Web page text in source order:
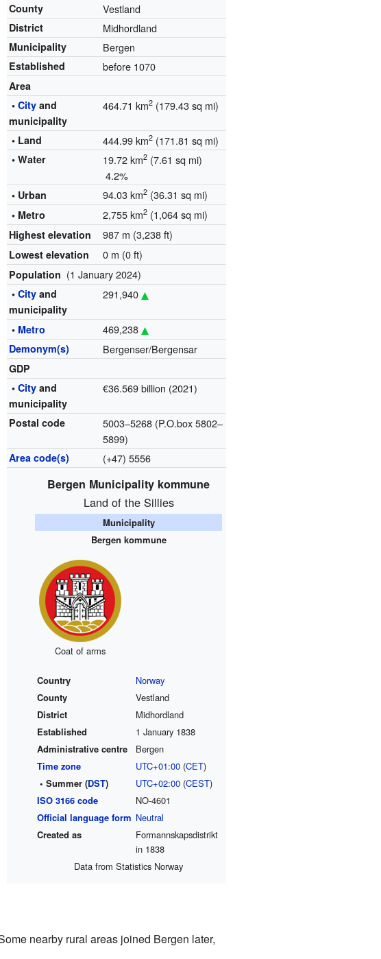
County Vestland
District Midhordland
Municipality Bergen
Established before 1070
Area
•City and
municipality
464.71 km2 (179.43 sq mi)
• Land 444.99 km2 (171.81 sq mi)
• Water 19.72 km2 (7.61 sq mi)
4.2%
• Urban 94.03 km2 (36.31 sq mi)
• Metro 2,755 km2 (1,064 sq mi)
Highest elevation 987 m (3,238 ft)
Lowest elevation 0 m (0 ft)
Population (1 January 2024)
•City and
municipality
291,940
• Metro 469,238
Demonym(s) Bergenser/Bergensar
GDP
•City and
municipality
€36.569 billion (2021)
Postal code
5003–5268 (P.O.box 5802–
5899)
Area code(s) (+47) 5556
Bergen Municipality kommune
Land of the Sillies
Municipality
Bergen kommune
Coat of arms
Country
Norway
County
Vestland
District
Midhordland
Established
1 January 1838
Administrative centre
Bergen
Time zone
UTC+01:00(CET)
• Summer (DST) UTC+02:00(CEST)
ISO 3166 code
NO-4601
Official language form Neutral
Created as
Formannskapsdistrikt
in 1838
Data from Statistics Norway
nearby rural areas joined Bergen later,